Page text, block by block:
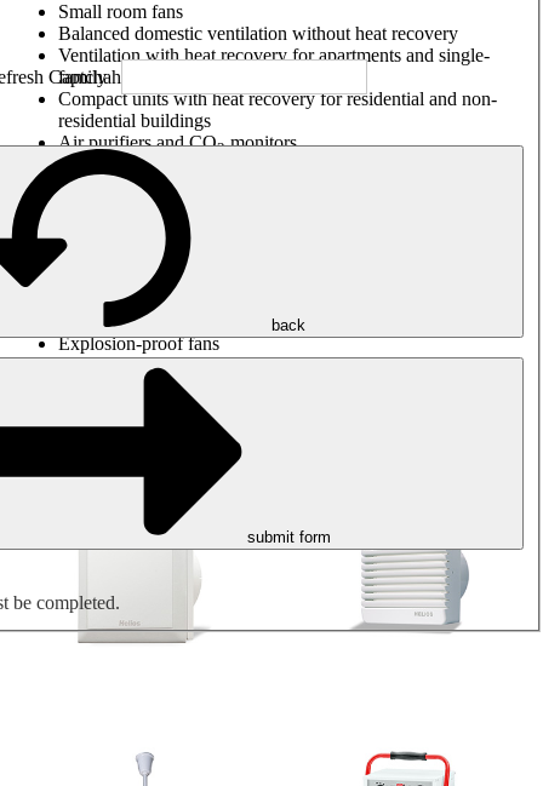
Small room fans
Balanced domestic ventilation without heat recovery
Ventilation with heat recovery for apartments and single-
family houses
Compact units with heat recovery for residential and non-
residential buildings
Air purifiers and CO2monitors
Axial and VAR fans
Box fans
Round duct fans
Rectangular duct fans
Roof fans
Smoke extraction, smoke control and parking garage
ventilation
Jet fans
Explosion-proof fans
Measure. Control. Regulate.
Air treatment
Mechanical accessories
back
submit form
be completed.